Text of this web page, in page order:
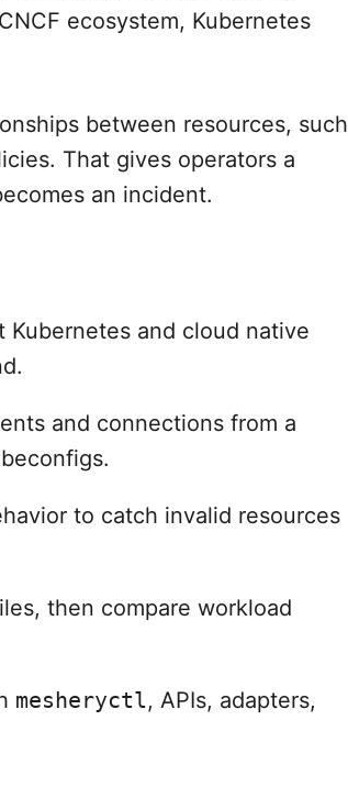
ecosystem, Kubernetes
between resources, such
That gives operators a
an incident.
Kubernetes and cloud native
and connections from a
to catch invalid resources
then compare workload
mesheryctl, APIs, adapters,